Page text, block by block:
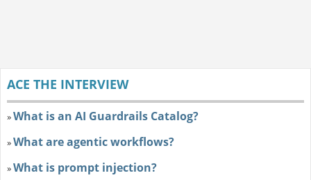
ACE THE INTERVIEW
»What is an AI Guardrails Catalog?
»What are agentic workflows?
»What is prompt injection?